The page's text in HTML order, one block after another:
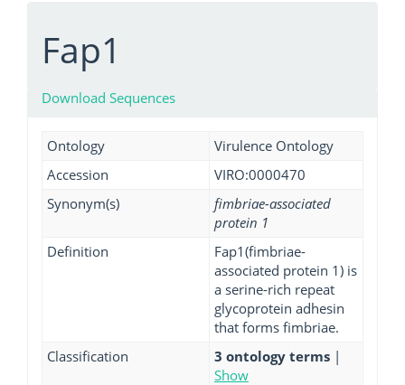
Fap1
Download Sequences
Ontology
Virulence Ontology
Accession
VIRO:0000470
Synonym(s)
fimbriae-associated
protein 1
Definition
Fap1(fimbriae-
associated protein 1) is
a serine-rich repeat
glycoprotein adhesin
that forms fimbriae.
Classification
3 ontology terms |
Show